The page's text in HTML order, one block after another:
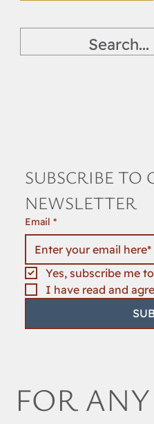
SUBSCRIBE TO
NEWSLETTER
Email *
Yes, subscribe me
I have read and
FOR ANY